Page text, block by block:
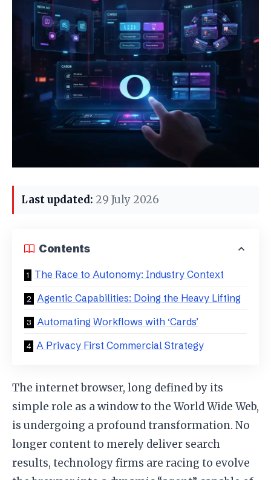
Last updated: 29 July 2026
Contents
The Race to Autonomy: Industry Context
Agentic Capabilities: Doing the Heavy Lifting
Automating Workflows with ‘Cards’
A Privacy First Commercial Strategy
The internet browser, long defined by its
simple role as a window to the World Wide Web,
is undergoing a profound transformation. No
longer content to merely deliver search
results, technology firms are racing to evolve